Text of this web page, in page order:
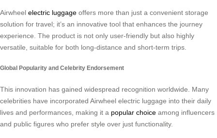
Airwheel electric luggage offers more than just a convenient storage
solution for travel; it’s an innovative tool that enhances the journey
experience. The product is not only user-friendly but also highly
versatile, suitable for both long-distance and short-term trips.
Global Popularity and Celebrity Endorsement
This innovation has gained widespread recognition worldwide. Many
celebrities have incorporated Airwheel electric luggage into their daily
lives and performances, making it a popular choice among influencers
and public figures who prefer style over just functionality.